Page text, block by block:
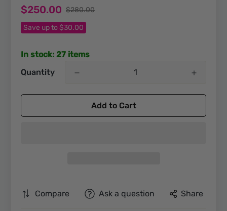
Sale
price
$250.00
Regular
price
$280.00
Save up to $30.00
In stock: 27 items
Quantity
Add to Cart
Compare Ask a question Share